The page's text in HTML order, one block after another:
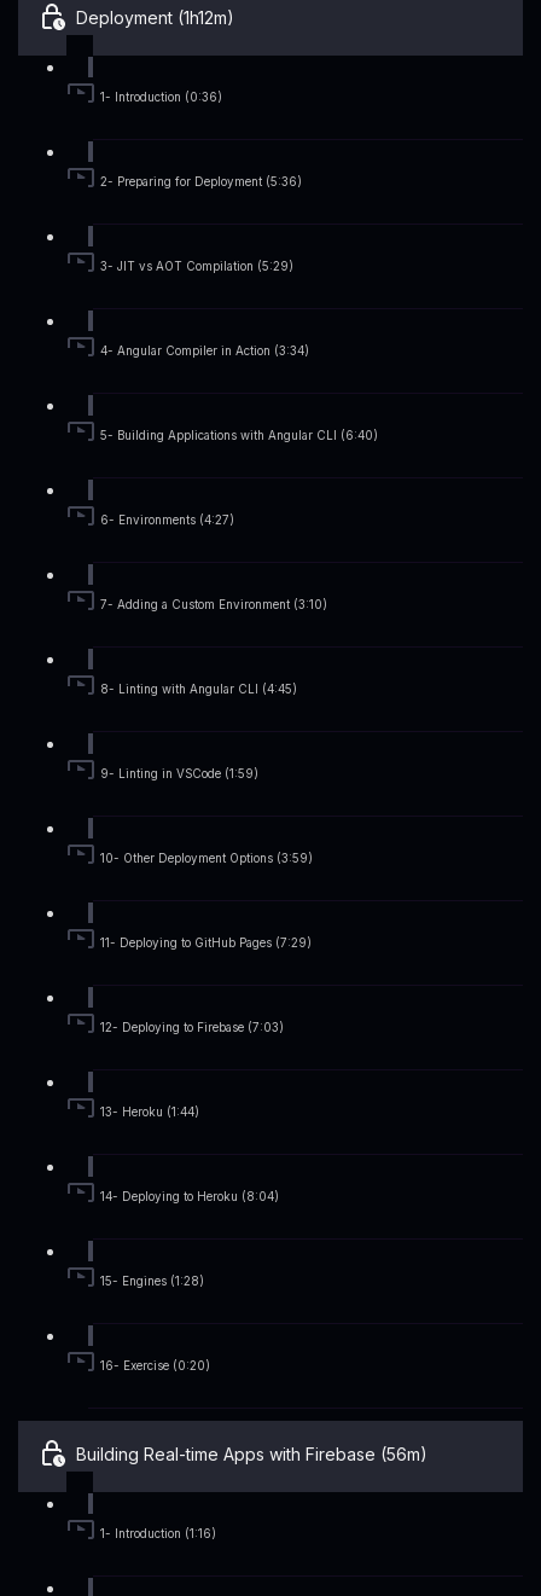
Deployment (1h12m)
1- Introduction (0:36)
2- Preparing for Deployment (5:36)
3- JIT vs AOT Compilation (5:29)
4- Angular Compiler in Action (3:34)
5- Building Applications with Angular CLI (6:40)
6- Environments (4:27)
7- Adding a Custom Environment (3:10)
8- Linting with Angular CLI (4:45)
9- Linting in VSCode (1:59)
10- Other Deployment Options (3:59)
11- Deploying to GitHub Pages (7:29)
12- Deploying to Firebase (7:03)
13- Heroku (1:44)
14- Deploying to Heroku (8:04)
15- Engines (1:28)
16- Exercise (0:20)
Building Real-time Apps with Firebase (56m)
1- Introduction (1:16)